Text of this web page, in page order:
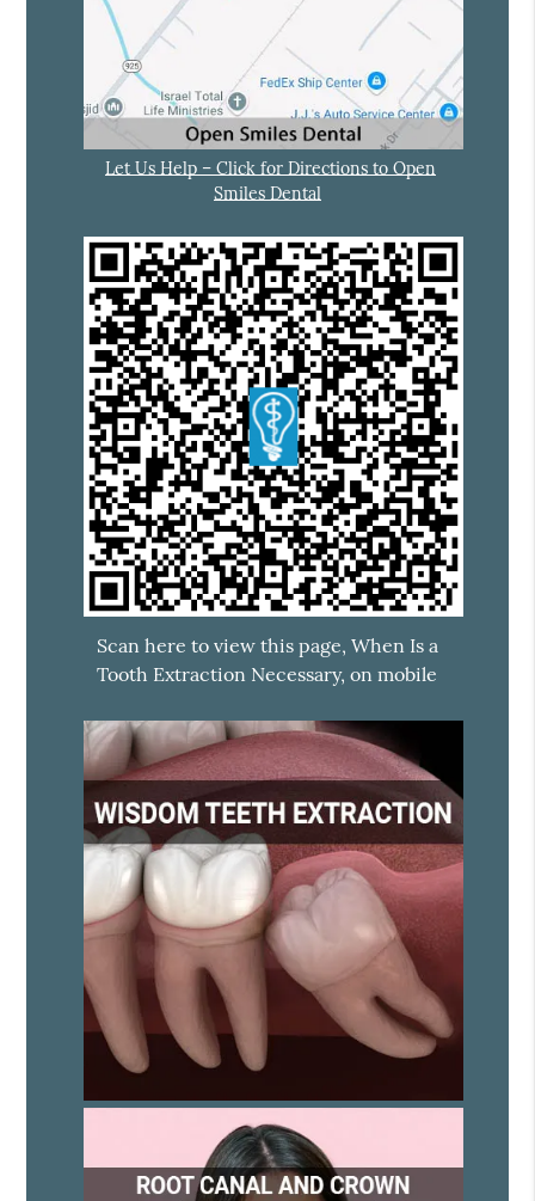
Let Us Help – Click for Directions to Open
Smiles Dental
Scan here to view this page, When Is a
Tooth Extraction Necessary, on mobile